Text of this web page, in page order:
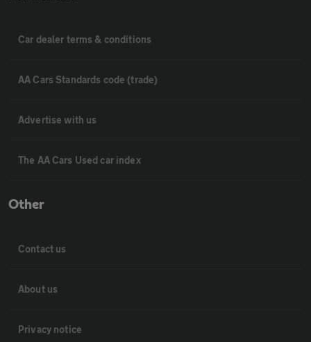
Car dealer terms & conditions
AA Cars Standards code (trade)
Advertise with us
The AA Cars Used car index
Other
Contact us
About us
Privacy notice